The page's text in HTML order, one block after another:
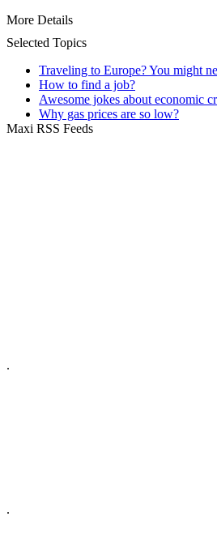
More Details
Selected Topics
Traveling to Europe? You might
How to find a job?
Awesome jokes about economic
Why gas prices are so low?
Maxi RSS Feeds
.
.